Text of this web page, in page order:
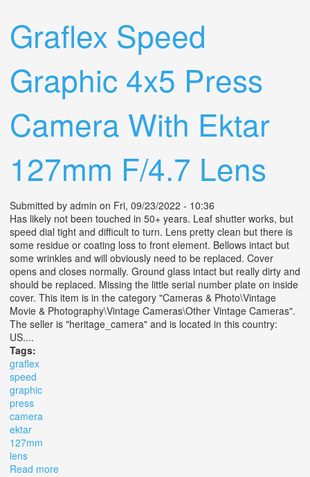
Graflex Speed
Graphic 4x5 Press
Camera With Ektar
127mm F/4.7 Lens
Submitted by admin on Fri, 09/23/2022 - 10:36
Has likely not been touched in 50+ years. Leaf shutter works, but
speed dial tight and difficult to turn. Lens pretty clean but there is
some residue or coating loss to front element. Bellows intact but
some wrinkles and will obviously need to be replaced. Cover
opens and closes normally. Ground glass intact but really dirty and
should be replaced. Missing the little serial number plate on inside
cover. This item is in the category "Cameras & Photo\Vintage
Movie & Photography\Vintage Cameras\Other Vintage Cameras".
The seller is "heritage_camera" and is located in this country:
US....
Tags:
graflex
speed
graphic
press
camera
ektar
127mm
lens
Read more